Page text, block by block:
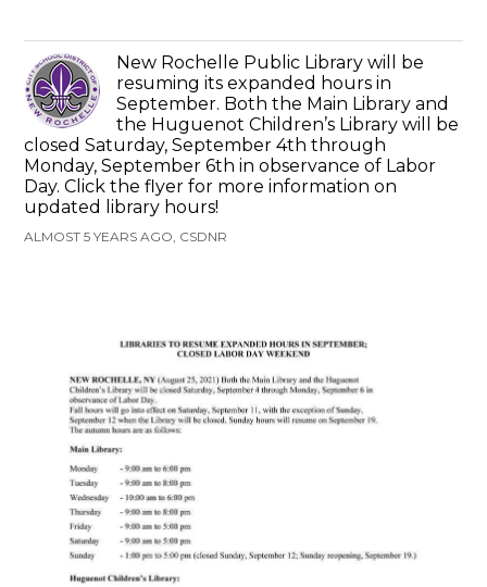
New Rochelle Public Library will be
resuming its expanded hours in
September. Both the Main Library and
the Huguenot Children’s Library will be
closed Saturday, September 4th through
Monday, September 6th in observance of Labor
Day. Click the flyer for more information on
updated library hours!
ALMOST 5 YEARS AGO, CSDNR